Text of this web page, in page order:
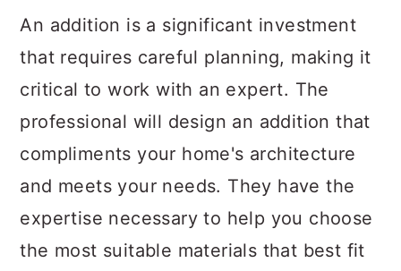
An addition is a significant investment
that requires careful planning, making it
critical to work with an expert. The
professional will design an addition that
compliments your home's architecture
and meets your needs. They have the
expertise necessary to help you choose
the most suitable materials that best fit